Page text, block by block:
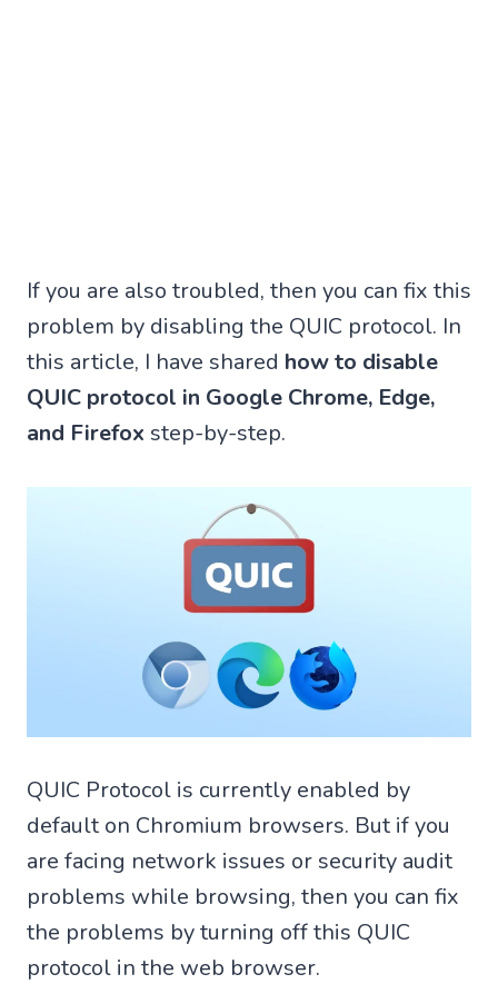
If you are also troubled, then you can fix this
problem by disabling the QUIC protocol. In
this article, I have shared how to disable
QUIC protocol in Google Chrome, Edge,
and Firefox step-by-step.
QUIC Protocol is currently enabled by
default on Chromium browsers. But if you
are facing network issues or security audit
problems while browsing, then you can fix
the problems by turning off this QUIC
protocol in the web browser.